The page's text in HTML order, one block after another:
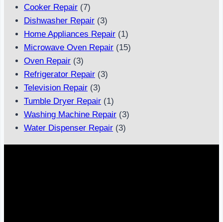
Cooker Repair (7)
Dishwasher Repair (3)
Home Appliances Repair (1)
Microwave Oven Repair (15)
Oven Repair (3)
Refrigerator Repair (3)
Television Repair (3)
Tumble Dryer Repair (1)
Washing Machine Repair (3)
Water Dispenser Repair (3)